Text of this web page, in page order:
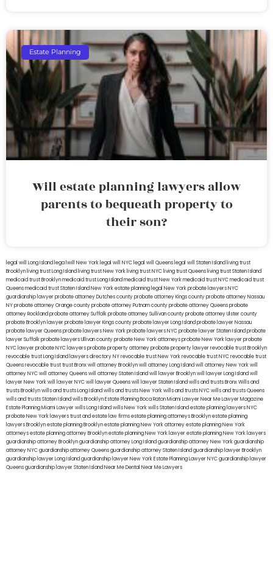
Estate Planning
Will estate planning lawyers allow
parents to bequeath property to
their son?
legal will Long Island lega lwill New York legal will NYC legal will Queens legal will Staten Island living trust
Brooklyn living trust Long Island living trust New York living trust NYC living trust Queens living trust Staten Island
medicaid trust Brooklynmedicaid trust Long Islandmedicaid trust New Yorkmedicaid trust NYCmedicaid trust
Queensmedicaid trust Staten IslandNew York estate planning legal New York probate lawyersNYC
guardianship lawyerprobate attorney Dutches countyprobate attorney Kings countyprobate attorney Nassau
NYprobate attorney Orange countyprobate attorney Putnam countyprobate attorney Queensprobate
attorney Rocklandprobate attorney Suffolkprobate attorney Sullivan countyprobate attorney Ulster county
probate Brooklyn lawyerprobate lawyer Kings countyprobate lawyer Long Islandprobate lawyer Nassau
probate lawyer Queensprobate lawyers New Yorkprobate lawyers NYCprobate lawyer Staten Islandprobate
lawyer Suffolkprobate lawyers Ullivan countyprobate New York attorneysprobate New York lawyerprobate
NYC lawyerprobate NYC lawyersprobate property attorneyprobate property lawyerrevocable trust Brooklyn
revocable trust Long Island lawyers directory NYrevocable trust New Yorkrevocable trust NYCrevocable trust
Queensrevocable trusttrust Bronxwill attorney Brooklynwill attorney Long Islandwill attorney New Yorkwill
attorney NYCwill attorney Queenswill attorney Staten Islandwill lawyer Brooklynwill lawyer Long Islandwill
lawyer New Yorkwill lawyer NYCwill lawyer Queenswill lawyer Staten Islandwills and trusts BronxWills and
trusts Brooklynwills and trusts Long Islandwills and trusts New Yorkwills and trusts NYCwills and trusts Queens
wills and trusts Staten Islandwills BrooklynEstate Planning Boca RatonMiami Lawyer Near MeLawyer Magazine
Estate Planning Miami Lawyerwills Long Islandwills New Yorkwills Staten Islandestate planning lawyers NYC
probate New York lawyerstrust and estate law firmsestate planning attorneys Brooklynestate planning
lawyers Brooklynestate planning Brooklynestate planning New York attorneyestate planning New York
attorneysestate planning attorney Brooklynestate planning New York lawyerestate planning New York lawyers
guardianship attorney Brooklynguardianship attorney Long Islandguardianship attorney New Yorkguardianship
attorney NYCguardianship attorney Queensguardianship attorney Staten Islandguardianship lawyer Brooklyn
guardianship lawyer Long Islandguardianship lawyer New YorkEstate Planning Lawyer NYCguardianship lawyer
Queensguardianship lawyer Staten IslandNear Me Dental Near Me Lawyers